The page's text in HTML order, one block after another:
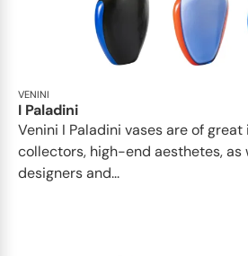
VENINI
I Paladini
Venini I Paladini vases are of
collectors, high-end aesthetes, as
designers and...